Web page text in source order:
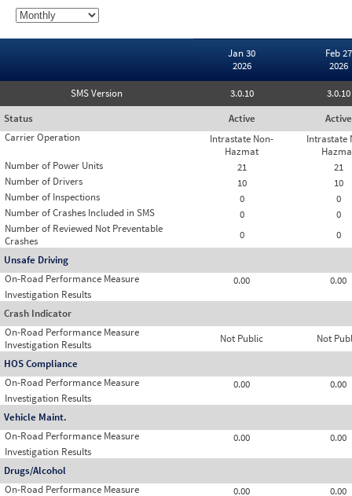
Jan 30
2026
Feb 27
2026
SMS Version 3.0.10
3.0.10
Status
Active
Active
Carrier Operation
Intrastate Non-
Hazmat
Intrastate
Number of Power Units
21
21
Number of Drivers
10
10
Number of Inspections
0
0
Number of Crashes Included in SMS
0
0
Number of Reviewed Not Preventable
Crashes
0
0
Unsafe Driving
On-Road Performance Measure
0.00
0.00
Investigation Results
Crash Indicator
On-Road Performance Measure
Not Public Not
Investigation Results
HOS Compliance
On-Road Performance Measure
0.00
0.00
Investigation Results
Vehicle Maint.
On-Road Performance Measure
0.00
0.00
Investigation Results
Drugs/Alcohol
On-Road Performance Measure
0.00 0.00